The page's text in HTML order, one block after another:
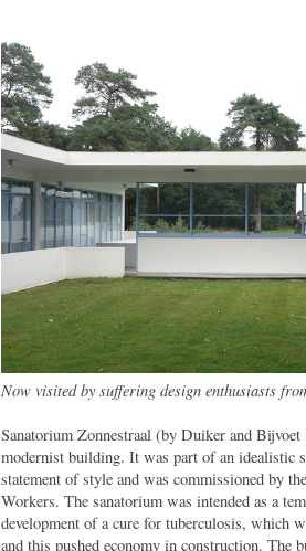
Now visited by suffering design enthusiasts
Sanatorium Zonnestraal (by Duiker and
modernist building. It was part of an idealistic
statement of style and was commissioned by
Workers. The sanatorium was intended as a
development of a cure for tuberculosis, which
and this pushed economy in construction. The